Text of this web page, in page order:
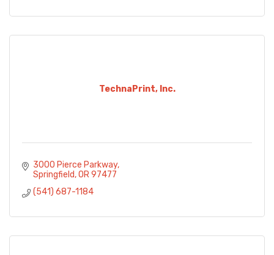
TechnaPrint, Inc.
3000 Pierce Parkway
Springfield OR 97477
(541) 687-1184